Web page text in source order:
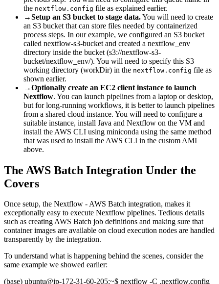
the nextflow.config file as explained earlier.
→Setup an S3 bucket to stage data.You will need to create
an S3 bucket that can store files needed by containerized
process steps. In our example, we configured an S3 bucket
called nextflow-s3-bucket and created a nextflow_env
directory inside the bucket (s3://nextflow-s3-
bucket/nextflow_env/). You will need to specify this S3
working directory (workDir) in the nextflow.config file as
shown earlier.
→Optionally create an EC2 client instance to launch
Nextflow. You can launch pipelines from a laptop or desktop,
but for long-running workflows, it is better to launch pipelines
from a shared cloud instance. You will need to configure a
suitable instance, install Java and Nextflow on the VM and
install the AWS CLI using miniconda using the same method
that was used to install the AWS CLI in the custom AMI
above.
The AWS Batch Integration Under the
Covers
Once setup, the Nextflow - AWS Batch integration, makes it
exceptionally easy to execute Nextflow pipelines. Tedious details
such as creating AWS Batch job definitions and making sure that
container images are available on cloud execution nodes are handled
transparently by the integration.
To understand what is happening behind the scenes, consider the
same example we showed earlier:
(base) ubuntu@ip-172-31-60-205:~$ nextflow -C .nextflow.config